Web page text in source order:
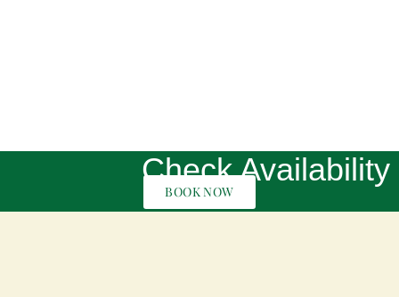
Check Availability
BOOK NOW